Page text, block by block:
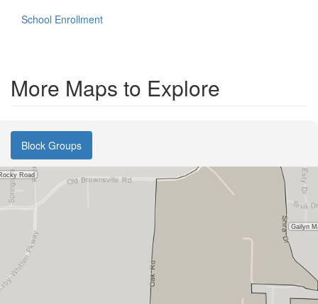
School Enrollment
More Maps to Explore
Block Groups